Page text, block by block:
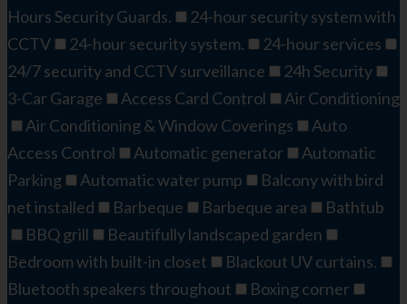
Hours Security Guards.
24-hour security system with
CCTV
24-hour security system.
24-hour services
24/7 security and CCTV surveillance
24h Security
3-Car Garage
Access Card Control
Air Conditioning
Air Conditioning & Window Coverings
Auto
Access Control
Automatic generator
Automatic
Parking
Automatic water pump
Balcony with bird
net installed
Barbeque Barbeque area
Bathtub
BBQ grill
Beautifully landscaped garden
Bedroom with built-in closet
Blackout UV curtains.
Bluetooth speakers throughout
Boxing corner